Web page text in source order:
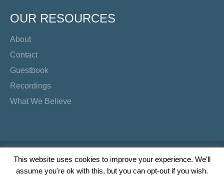
OUR RESOURCES
About
Contact
Guestbook
Recordings
What We Believe
Copyright Preacher's Corner | 2026
TwitterYouTubeFacebook
Instagram
TikTok
This website uses cookies to improve your experience. We'll
assume you're ok with this, but you can opt-out if you wish.